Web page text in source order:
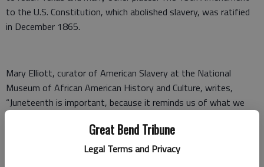
Great Bend Tribune
Legal Terms and Privacy
to the U.S. Constitution, which abolished slavery, was ratified
in December 1865.
Mary Elliott, curator of American Slavery at the National
Museum of African American History and Culture, writes,
“Juneteenth is important, because it reminds us of what we
history, heritage and culture. This year, we don’t have a formal